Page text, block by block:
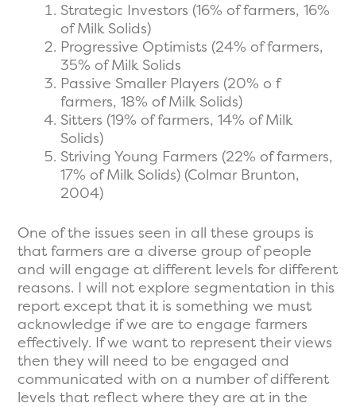
Strategic Investors (16% of farmers, 16%
of Milk Solids)
Progressive Optimists (24% of farmers,
35% of Milk Solids
Passive Smaller Players (20% o f
farmers, 18% of Milk Solids)
Sitters (19% of farmers, 14% of Milk
Solids)
Striving Young Farmers (22% of farmers,
17% of Milk Solids) (Colmar Brunton,
2004)
One of the issues seen in all these groups is
that farmers are a diverse group of people
and will engage at different levels for different
reasons. I will not explore segmentation in this
report except that it is something we must
acknowledge if we are to engage farmers
effectively. If we want to represent their views
then they will need to be engaged and
communicated with on a number of different
levels that reflect where they are at in the